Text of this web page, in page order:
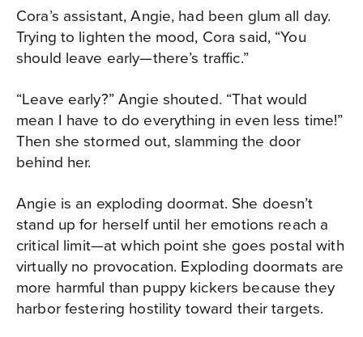
Cora’s assistant, Angie, had been glum all day.
Trying to lighten the mood, Cora said, “You
should leave early—there’s traffic.”
“Leave early?” Angie shouted. “That would
mean I have to do everything in even less time!”
Then she stormed out, slamming the door
behind her.
Angie is an exploding doormat. She doesn’t
stand up for herself until her emotions reach a
critical limit—at which point she goes postal with
virtually no provocation. Exploding doormats are
more harmful than puppy kickers because they
harbor festering hostility toward their targets.